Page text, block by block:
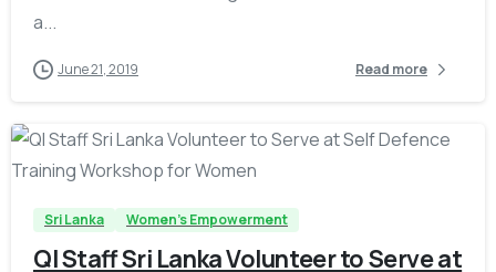
a...
June 21, 2019 Read more
-
Sri Lanka Women's Empowerment
QI Staff Sri Lanka Volunteer to Serve at